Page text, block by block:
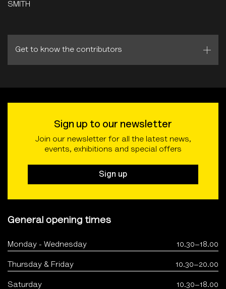
SMITH
Get to know the contributors
Sign up to our newsletter
Join our newsletter for all the latest news,
events, exhibitions and special offers
Sign up
General opening times
Monday - Wednesday 10.30–18.00
Thursday & Friday 10.30–20.00
Saturday 10.30–18.00